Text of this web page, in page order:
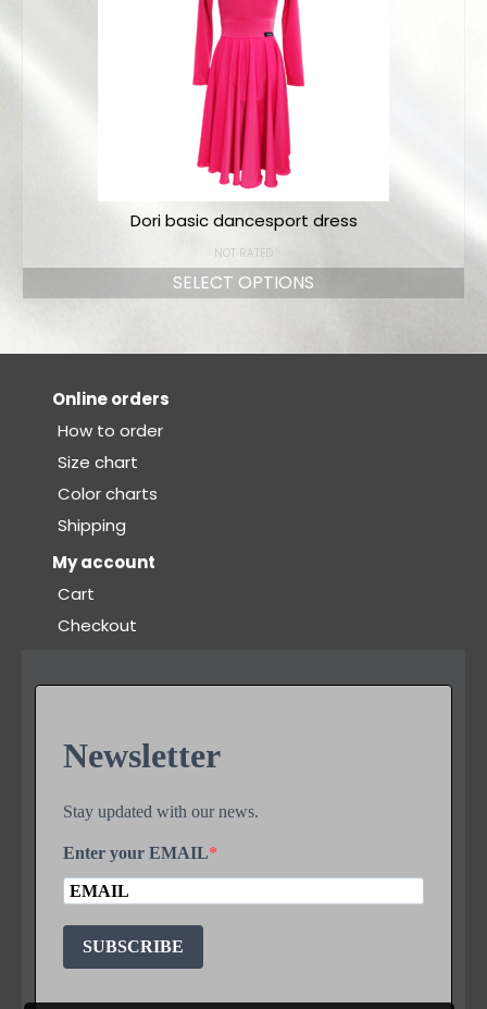
Dori basic dancesport dress
NOT RATED
SELECT OPTIONS
Online orders
How to order
Size chart
Color charts
Shipping
My account
Cart
Checkout
Newsletter
Stay updated with our news.
Enter your EMAIL
SUBSCRIBE